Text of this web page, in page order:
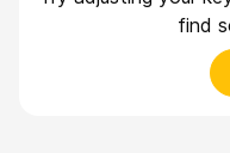
find